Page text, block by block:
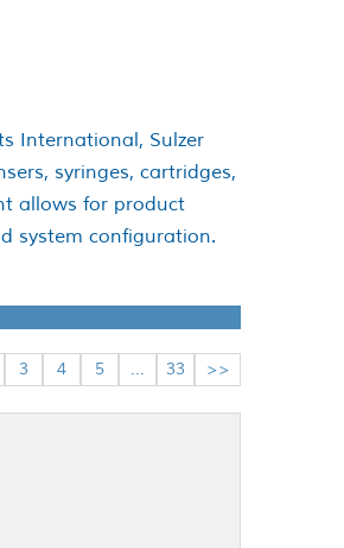
International, Sulzer
syringes, cartridges,
allows for product
system configuration.
3 4 5 ... 33 >>